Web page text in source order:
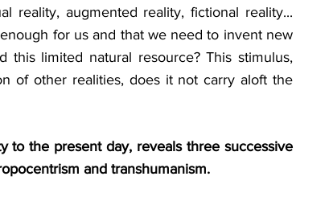
reality, augmented reality, fictional reality...
for us and that we need to invent new
this limited natural resource? This stimulus,
of other realities, does it not carry aloft the
to the present day, reveals three successive
and transhumanism.